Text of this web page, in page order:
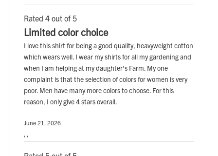
Rated 4 out of 5
Limited color choice
I love this shirt for being a good quality, heavyweight cotton
which wears well. I wear my shirts for all my gardening and
when I am helping at my daughter's Farm. My one
complaint is that the selection of colors for women is very
poor. Men have many more colors to choose. For this
reason, I only give 4 stars overall.
June 21, 2026